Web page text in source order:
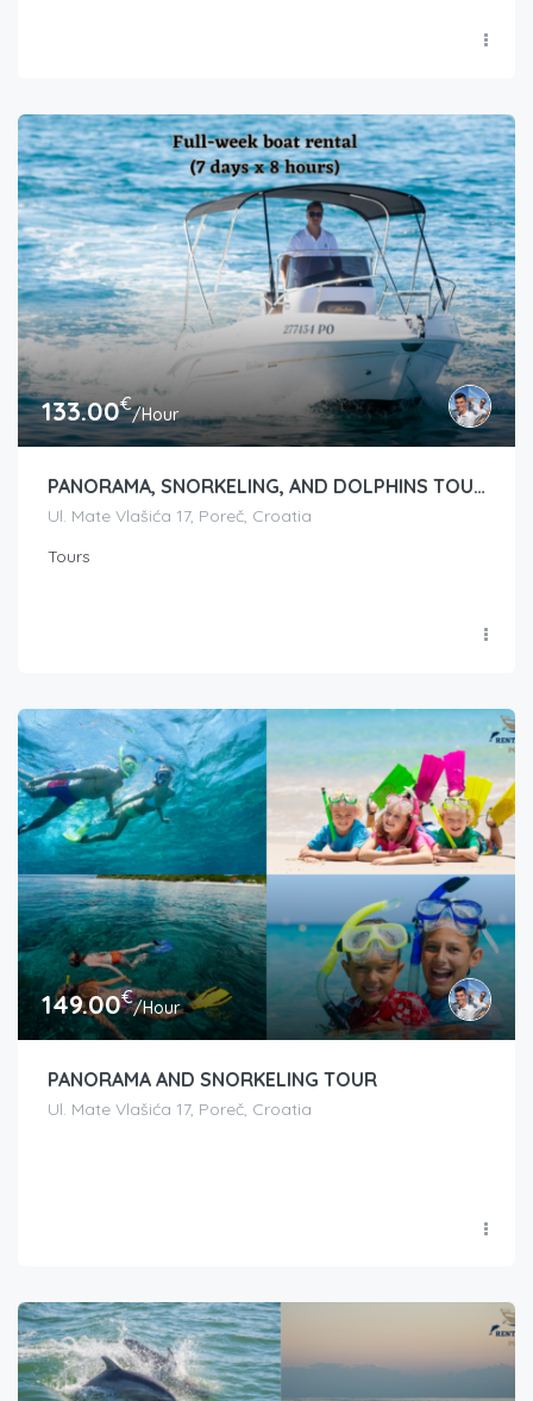
133.00€/Hour
PANORAMA, SNORKELING, AND DOLPHINS TOUR
Ul. Mate Vlašića 17, Poreč, Croatia
Tours
149.00€/Hour
PANORAMA AND SNORKELING TOUR
Ul. Mate Vlašića 17, Poreč, Croatia